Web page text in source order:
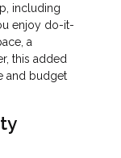
including
enjoy do-it-
a
this added
and budget